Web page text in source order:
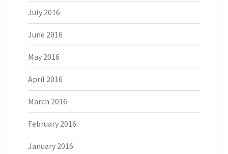
July 2016
June 2016
May 2016
April 2016
March 2016
February 2016
January 2016